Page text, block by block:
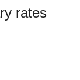
rates